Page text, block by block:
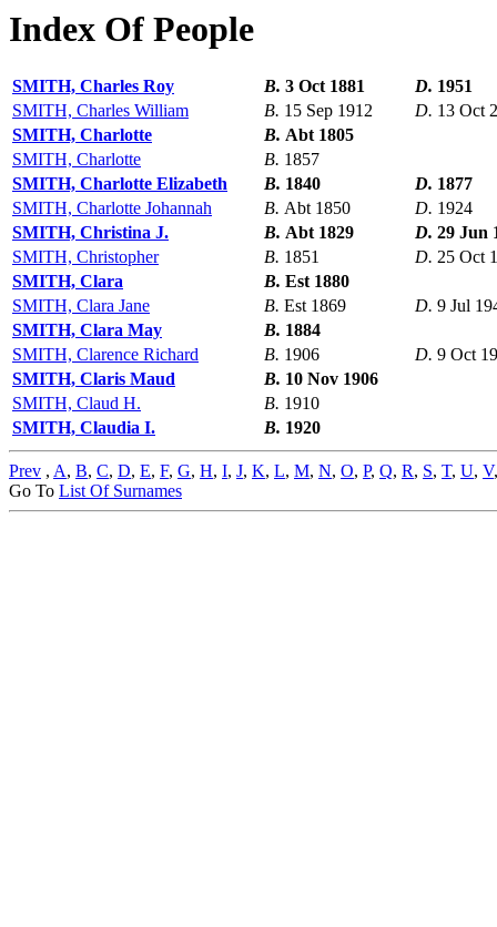
Index Of People
SMITH, Charles Roy B. 3 Oct 1881 D. 1951
SMITH, Charles William
B. 15 Sep 1912 D. 13 Oct
SMITH, Charlotte
B. Abt 1805
SMITH, Charlotte
B. 1857
SMITH, Charlotte Elizabeth
B. 1840 D. 1877
SMITH, Charlotte Johannah
B. Abt 1850 D. 1924
SMITH, Christina J.
B. Abt 1829 D. 29 Jun
SMITH, Christopher
B. 1851 D. 25 Oct
SMITH, Clara
B. Est 1880
SMITH, Clara Jane
B. Est 1869 D. 9 Jul
SMITH, Clara May
B. 1884
SMITH, Clarence Richard
B. 1906 D. 9 Oct
SMITH, Claris Maud
B. 10 Nov 1906
SMITH, Claud H.
B. 1910
SMITH, Claudia I.
B. 1920
Prev , A, B, C, D, E, F, G, H, I, J, K, L, M, N, O, P, Q, R, S, T, U, V
Go To List Of Surnames